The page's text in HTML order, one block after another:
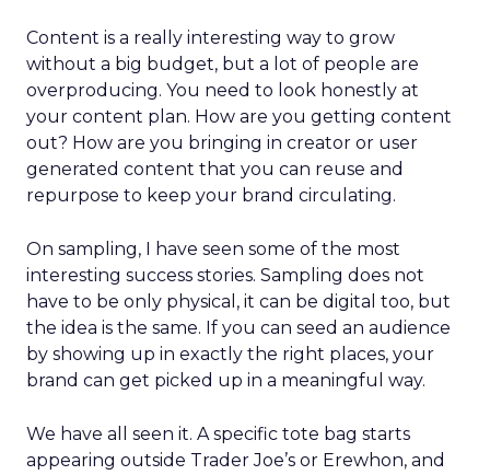
Content is a really interesting way to grow
without a big budget, but a lot of people are
overproducing. You need to look honestly at
your content plan. How are you getting content
out? How are you bringing in creator or user
generated content that you can reuse and
repurpose to keep your brand circulating.
On sampling, I have seen some of the most
interesting success stories. Sampling does not
have to be only physical, it can be digital too, but
the idea is the same. If you can seed an audience
by showing up in exactly the right places, your
brand can get picked up in a meaningful way.
We have all seen it. A specific tote bag starts
appearing outside Trader Joe’s or Erewhon, and